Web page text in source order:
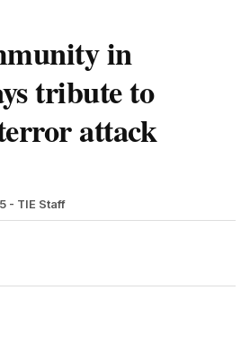
in
tribute to
attack
- TIE Staff